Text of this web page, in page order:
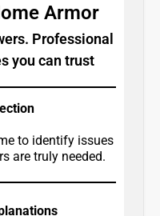
Armor
Professional
you can trust
to identify issues
are truly needed.